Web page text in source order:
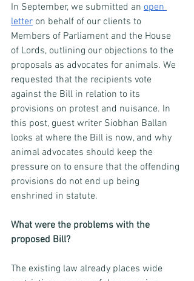
In September, we submitted an open
letter on behalf of our clients to
Members of Parliament and the House
of Lords, outlining our objections to the
proposals as advocates for animals. We
requested that the recipients vote
against the Bill in relation to its
provisions on protest and nuisance. In
this post, guest writer Siobhan Ballan
looks at where the Bill is now, and why
animal advocates should keep the
pressure on to ensure that the offending
provisions do not end up being
enshrined in statute.
What were the problems with the
proposed Bill?
The existing law already places wide